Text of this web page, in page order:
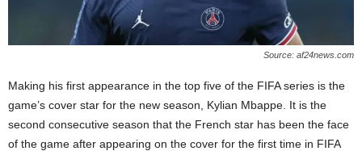
Source: af24news.com
Making his first appearance in the top five of the FIFA series is the
game’s cover star for the new season, Kylian Mbappe. It is the
second consecutive season that the French star has been the face
of the game after appearing on the cover for the first time in FIFA